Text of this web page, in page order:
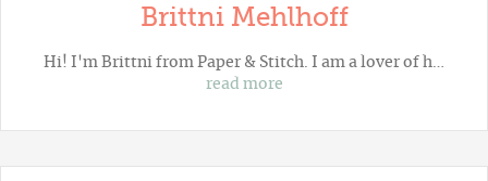
Brittni Mehlhoff
Hi! I'm Brittni from Paper & Stitch. I am a lover of h…
read more